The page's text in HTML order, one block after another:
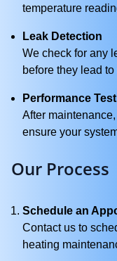
temperature
Leak Detection
We check for any
before they lead
Performance
After
ensure your
Our Process
Schedule an
Contact us to
heating